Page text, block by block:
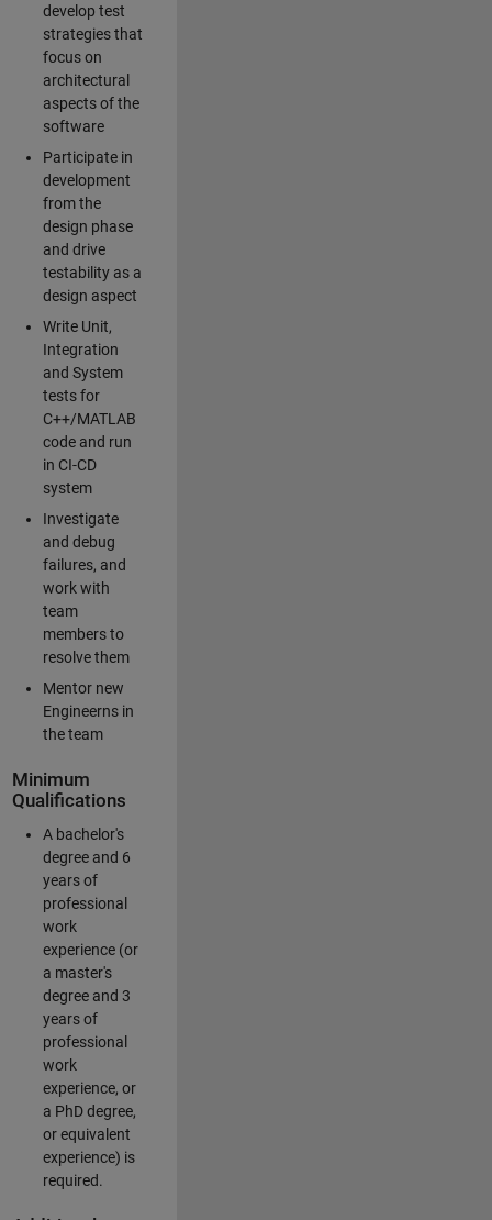
develop test
strategies that
focus on
architectural
aspects of the
software
Participate in
development
from the
design phase
and drive
testability as a
design aspect
Write Unit,
Integration
and System
tests for
C++/MATLAB
code and run
in CI-CD
system
Investigate
and debug
failures, and
work with
team
members to
resolve them
Mentor new
Engineerns in
the team
Minimum
Qualifications
A bachelor's
degree and 6
years of
professional
work
experience (or
a master's
degree and 3
years of
professional
work
experience, or
a PhD degree,
or equivalent
experience) is
required.